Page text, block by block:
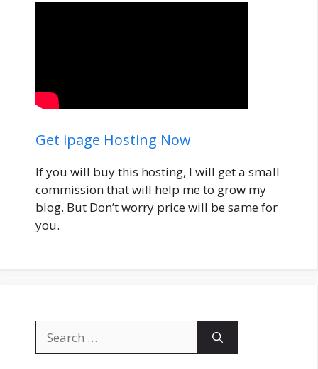
Get ipage Hosting Now
If you will buy this hosting, I will get a small
commission that will help me to grow my
blog. But Don’t worry price will be same for
you.
for: